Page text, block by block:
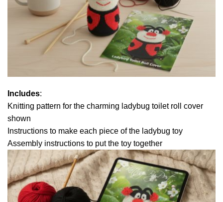
Includes:
Knitting pattern for the charming ladybug toilet roll cover
shown
Instructions to make each piece of the ladybug toy
Assembly instructions to put the toy together